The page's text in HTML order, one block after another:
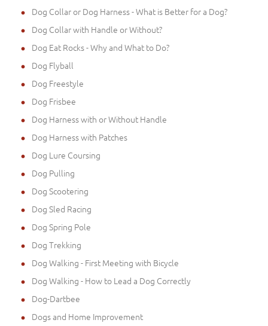
Dog Collar or Dog Harness - What is Better for a Dog?
Dog Collar with Handle or Without?
Dog Eat Rocks - Why and What to Do?
Dog Flyball
Dog Freestyle
Dog Frisbee
Dog Harness with or Without Handle
Dog Harness with Patches
Dog Lure Coursing
Dog Pulling
Dog Scootering
Dog Sled Racing
Dog Spring Pole
Dog Trekking
Dog Walking - First Meeting with Bicycle
Dog Walking - How to Lead a Dog Correctly
Dog-Dartbee
Dogs and Home Improvement